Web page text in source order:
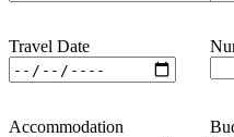
Travel Date
Accommodation